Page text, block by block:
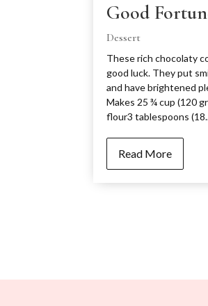
Good
Dessert
These rich chocolaty
good luck. They put
and have brightened
Makes 25 ¾ cup (120
flour3 tablespoons
Read More